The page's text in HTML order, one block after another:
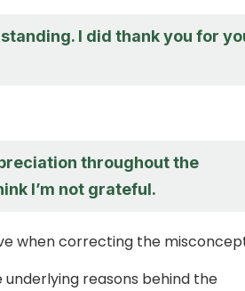
I did thank you for
throughout the
I’m not grateful.
when correcting the
reasons behind the